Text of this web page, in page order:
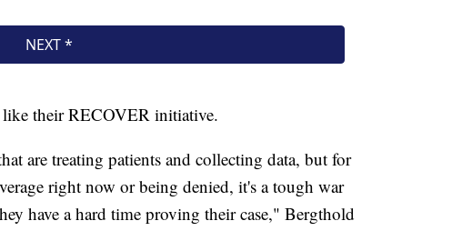
like their RECOVER initiative.
are treating patients and collecting data, but for
right now or being denied, it's a tough war
have a hard time proving their case," Bergthold